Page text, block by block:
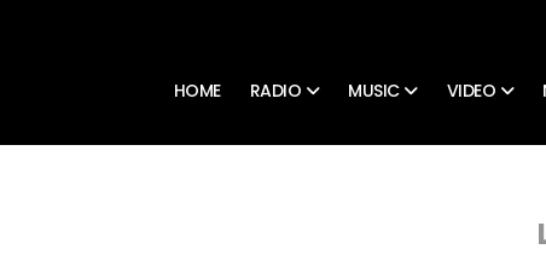
HOME RADIO MUSIC VIDEO